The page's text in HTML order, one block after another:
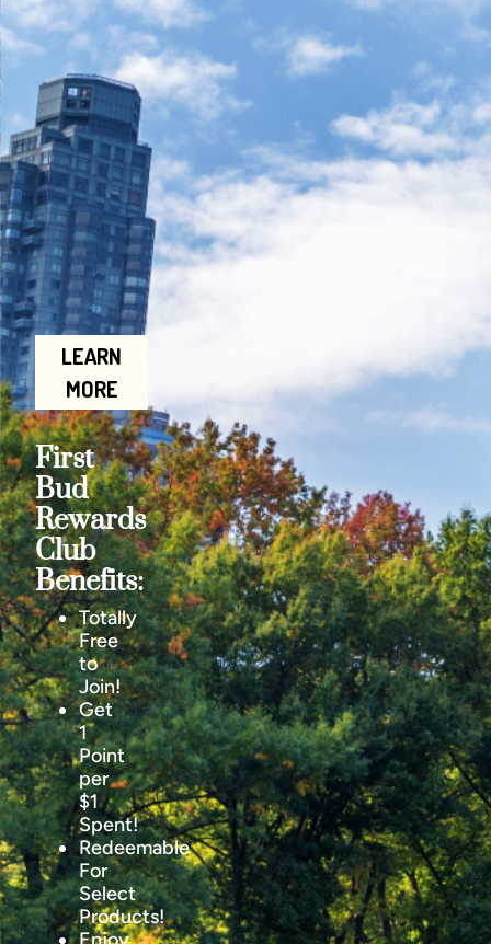
LEARN
MORE
First
Bud
Rewards
Club
Benefits:
Totally
Free
to
Join!
Get
1
Point
per
$1
Spent!
Redeemable
For
Select
Products!